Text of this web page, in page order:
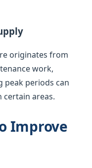
originates from
work,
peak periods can
areas.
Improve